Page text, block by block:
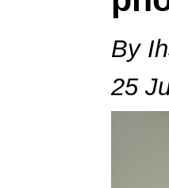
By
25